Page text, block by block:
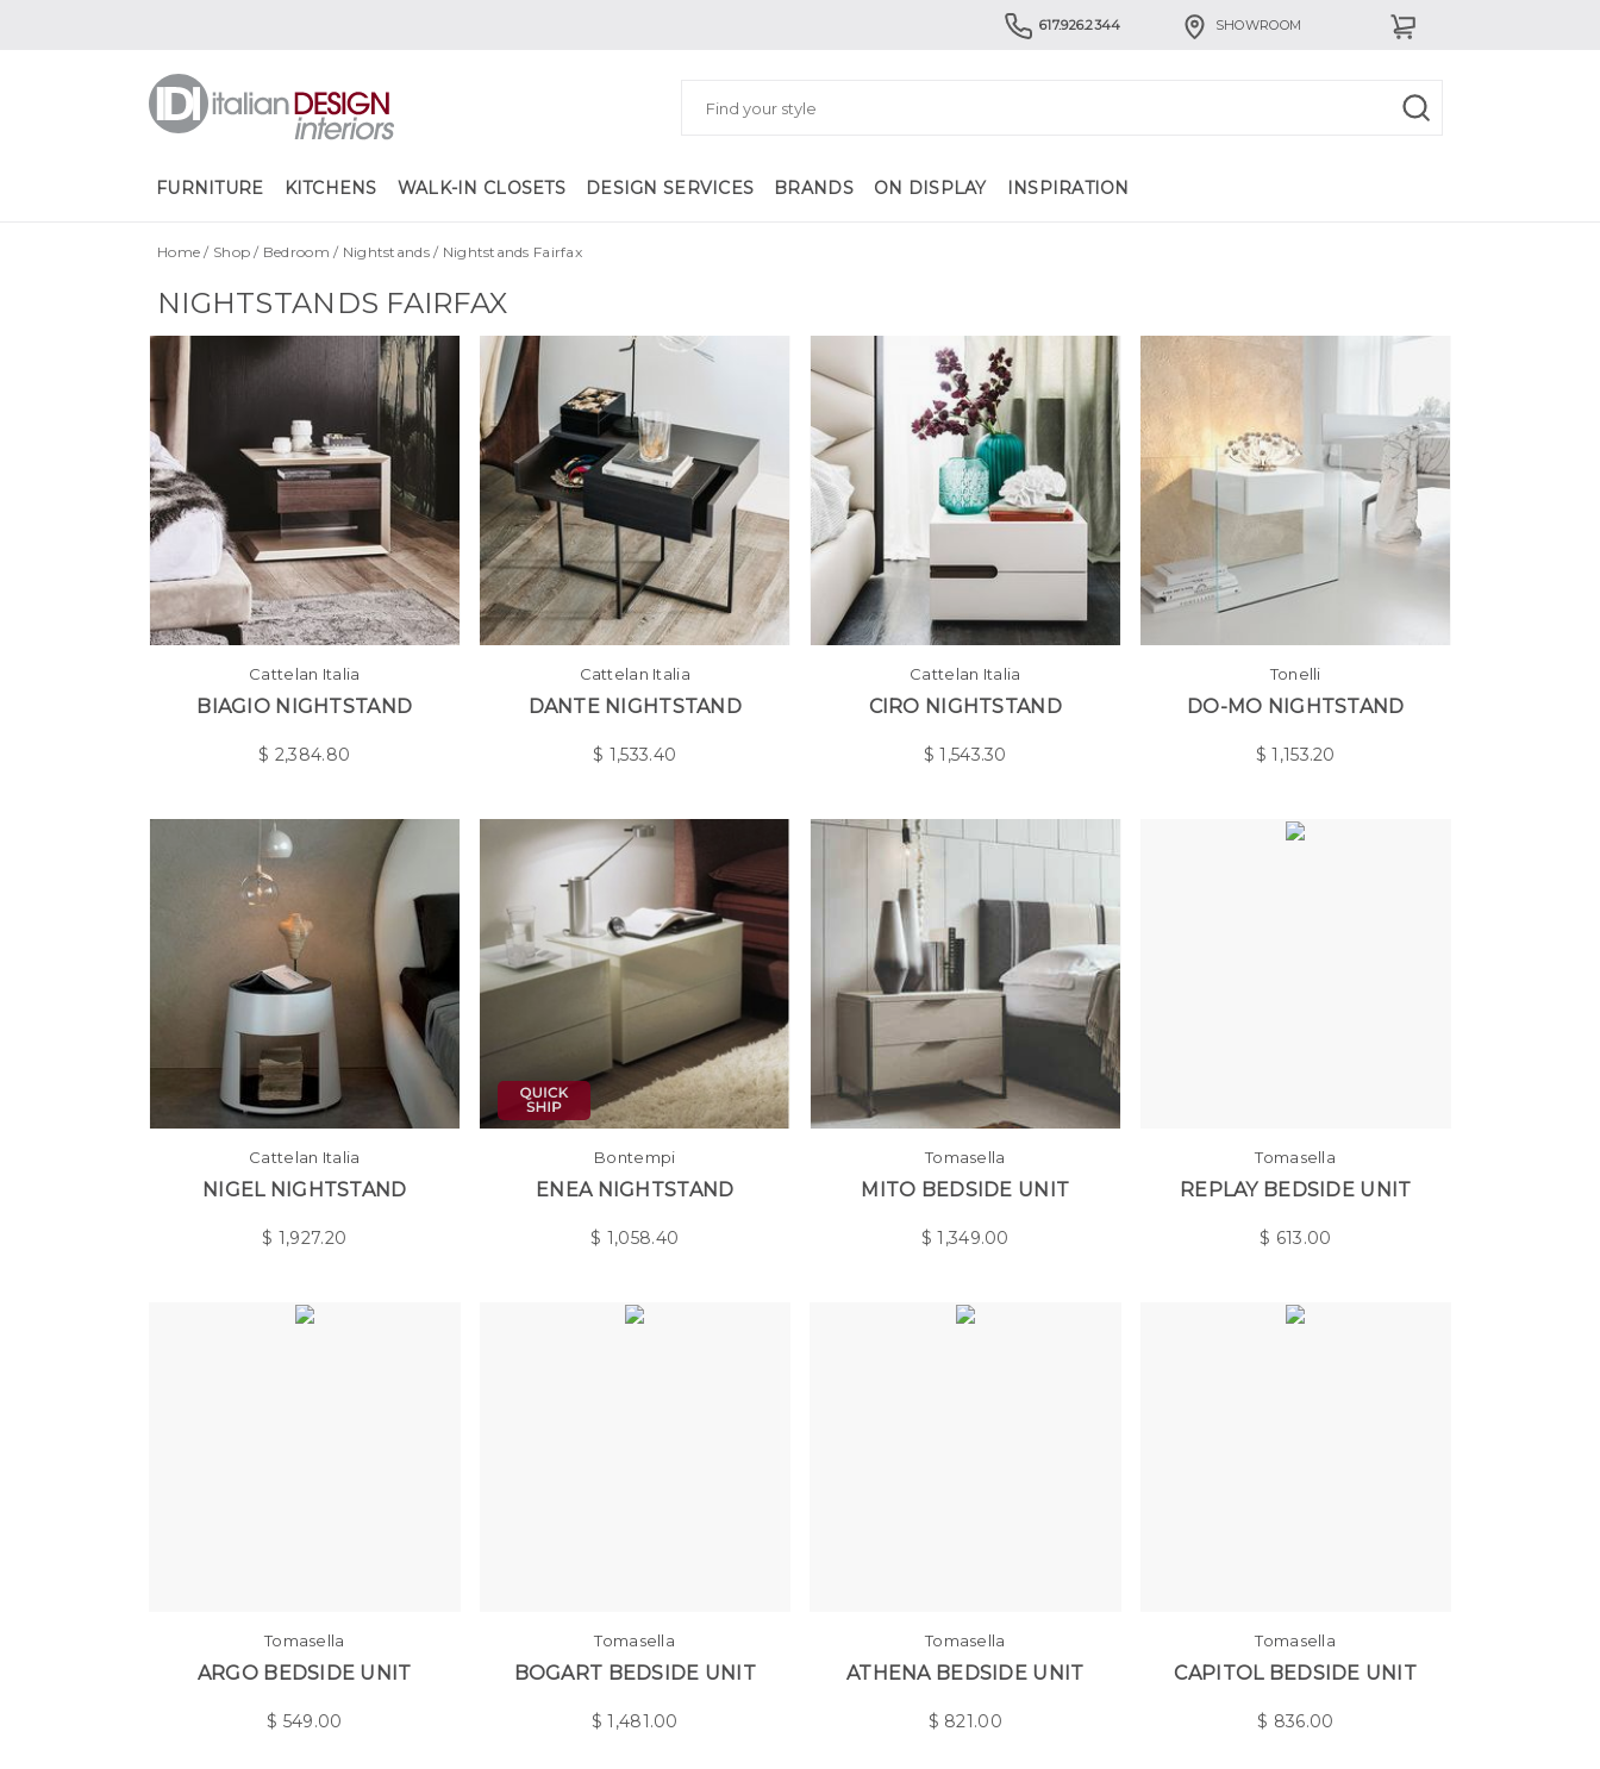
617.926.2344 SHOWROOM
FURNITURE KITCHENS WALK-IN CLOSETS DESIGN SERVICES BRANDS ON DISPLAY INSPIRATION
Home / Shop / Bedroom / Nightstands/ Nightstands Fairfax
NIGHTSTANDS FAIRFAX
Cattelan Italia
BIAGIO NIGHTSTAND
$ 2,384.80
Cattelan Italia
DANTE NIGHTSTAND
$ 1,533.40
Cattelan Italia
CIRO NIGHTSTAND
$1,543.30
Tonelli
DO-MO NIGHTSTAND
$1,153.20
Cattelan Italia
NIGEL NIGHTSTAND
$ 1,927.20
Bontempi
ENEA NIGHTSTAND
$ 1,058.40
Tomasella
MITO BEDSIDE UNIT
$1,349.00
Tomasella
REPLAY BEDSIDE UNIT
$ 613.00
Tomasella
ARGO BEDSIDE UNIT
$ 549.00
Tomasella
BOGART BEDSIDE UNIT
$1,481.00
Tomasella
ATHENA BEDSIDE UNIT
$ 821.00
Tomasella
CAPITOL BEDSIDE UNIT
$ 836.00